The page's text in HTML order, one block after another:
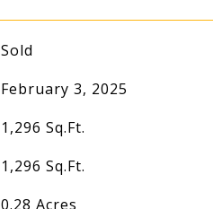
Sold
February 3, 2025
1,296 Sq.Ft.
1,296 Sq.Ft.
0.28 Acres